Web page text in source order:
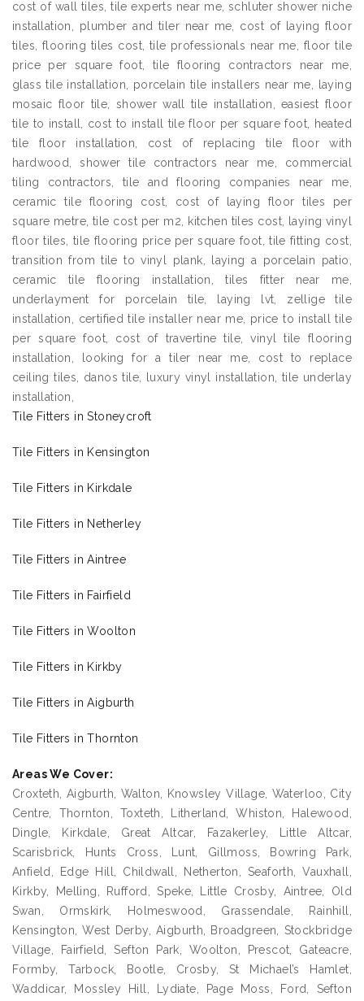
cost of wall tiles, tile experts near me, schluter shower niche
installation, plumber and tiler near me, cost of laying floor
tiles, flooring tiles cost, tile professionals near me, floor tile
price per square foot, tile flooring contractors near me,
glass tile installation, porcelain tile installers near me, laying
mosaic floor tile, shower wall tile installation, easiest floor
tile to install, cost to install tile floor per square foot, heated
tile floor installation, cost of replacing tile floor with
hardwood, shower tile contractors near me, commercial
tiling contractors, tile and flooring companies near me,
ceramic tile flooring cost, cost of laying floor tiles per
square metre, tile cost per m2, kitchen tiles cost, laying vinyl
floor tiles, tile flooring price per square foot, tile fitting cost,
transition from tile to vinyl plank, laying a porcelain patio,
ceramic tile flooring installation, tiles fitter near me,
underlayment for porcelain tile, laying lvt, zellige tile
installation, certified tile installer near me, price to install tile
per square foot, cost of travertine tile, vinyl tile flooring
installation, looking for a tiler near me, cost to replace
ceiling tiles, danos tile, luxury vinyl installation, tile underlay
installation,
Tile Fitters in Stoneycroft
Tile Fitters in Kensington
Tile Fitters in Kirkdale
Tile Fitters in Netherley
Tile Fitters in Aintree
Tile Fitters in Fairfield
Tile Fitters in Woolton
Tile Fitters in Kirkby
Tile Fitters in Aigburth
Tile Fitters in Thornton
Areas We Cover:
Croxteth, Aigburth, Walton, Knowsley Village, Waterloo, City
Centre, Thornton, Toxteth, Litherland, Whiston, Halewood,
Dingle, Kirkdale, Great Altcar, Fazakerley, Little Altcar,
Scarisbrick, Hunts Cross, Lunt, Gillmoss, Bowring Park,
Anfield, Edge Hill, Childwall, Netherton, Seaforth, Vauxhall,
Kirkby, Melling, Rufford, Speke, Little Crosby, Aintree, Old
Swan, Ormskirk, Holmeswood, Grassendale, Rainhill,
Kensington, West Derby, Aigburth, Broadgreen, Stockbridge
Village, Fairfield, Sefton Park, Woolton, Prescot, Gateacre,
Formby, Tarbock, Bootle, Crosby, St Michael’s Hamlet,
Waddicar, Mossley Hill, Lydiate, Page Moss, Ford, Sefton